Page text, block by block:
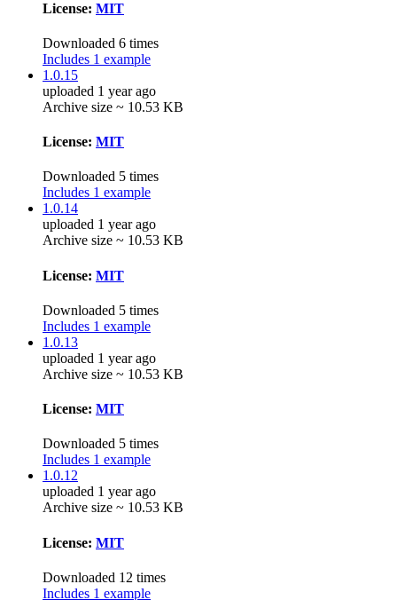
License: MIT
Downloaded 6 times
Includes 1 example
1.0.15
uploaded 1 year ago
Archive size ~ 10.53 KB
License: MIT
Downloaded 5 times
Includes 1 example
1.0.14
uploaded 1 year ago
Archive size ~ 10.53 KB
License: MIT
Downloaded 5 times
Includes 1 example
1.0.13
uploaded 1 year ago
Archive size ~ 10.53 KB
License: MIT
Downloaded 5 times
Includes 1 example
1.0.12
uploaded 1 year ago
Archive size ~ 10.53 KB
License: MIT
Downloaded 12 times
Includes 1 example